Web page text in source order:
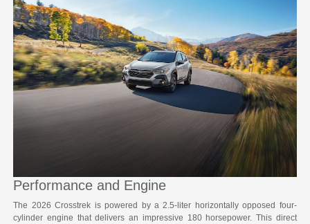
Performance and Engine
The 2026 Crosstrek is powered by a 2.5-liter horizontally opposed four-
cylinder engine that delivers an impressive 180 horsepower. This direct